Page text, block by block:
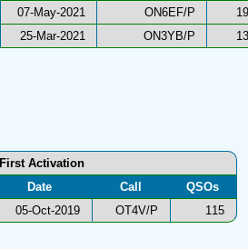
07-May-2021 ON6EF/P
25-Mar-2021 ON3YB/P
First Activation
Date
Call
QSOs
05-Oct-2019
OT4V/P 115